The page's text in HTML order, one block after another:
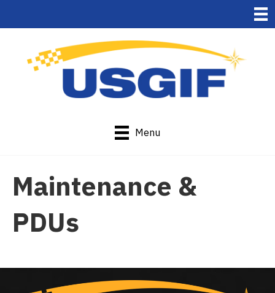
Menu
Maintenance &
PDUs